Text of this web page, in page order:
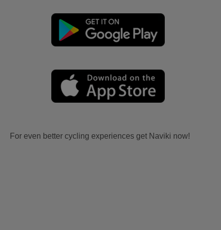
For even better cycling experiences get Naviki now!